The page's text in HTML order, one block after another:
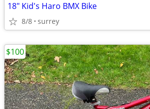
18" Kid's Haro BMX Bike
8/8 surrey
$100